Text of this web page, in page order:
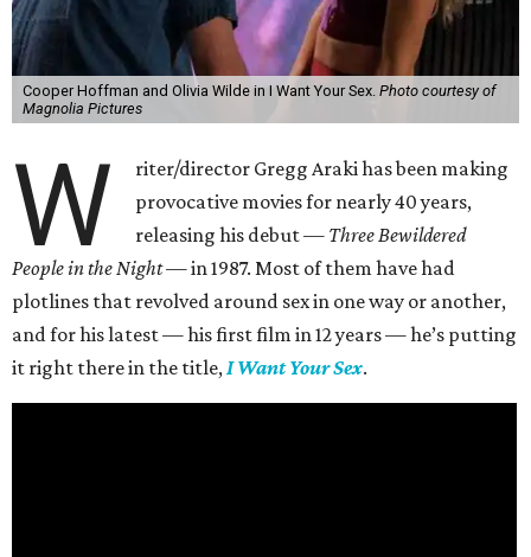
Cooper Hoffman and Olivia Wilde in I Want Your Sex. Photo courtesy of
Magnolia Pictures
W
riter/director Gregg Araki has been making
provocative movies for nearly 40 years,
releasing his debut — Three Bewildered
People in the Night —in 1987. Most of them have had
plotlines that revolved around sex in one way or another,
and for his latest — his first film in 12 years — he’s putting
it right there in the title,I Want Your Sex.